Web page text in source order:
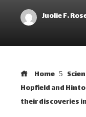
Juolie F.
Home
Hopfield and
their discoveries